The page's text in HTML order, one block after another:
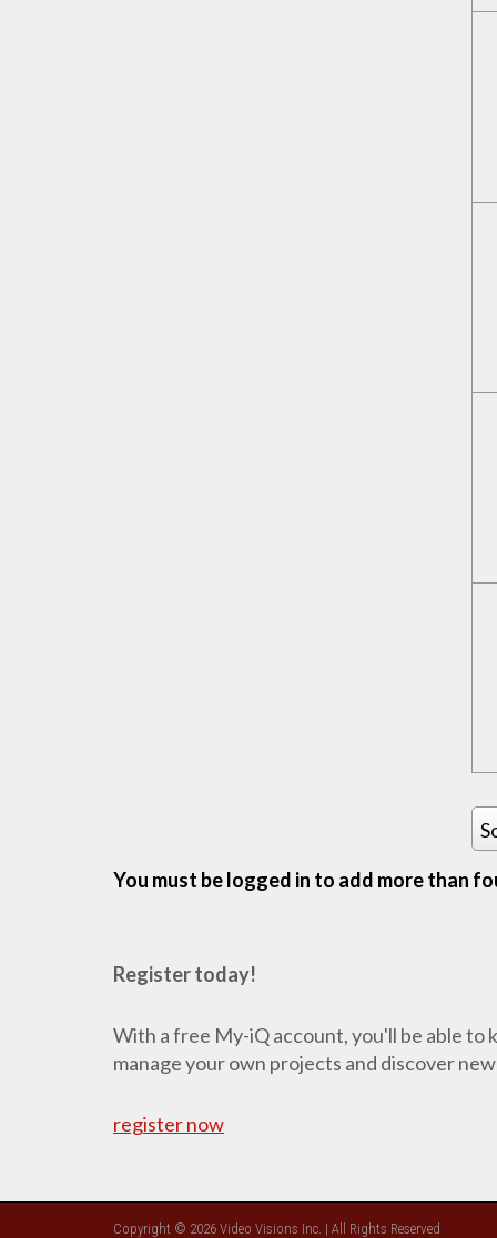
You must be logged in to add more than
Register today!
With a free My-iQ account, you'll be able
manage your own projects and discover
register now
Copyright © 2026 Video Visions Inc. | All Rights Reserved